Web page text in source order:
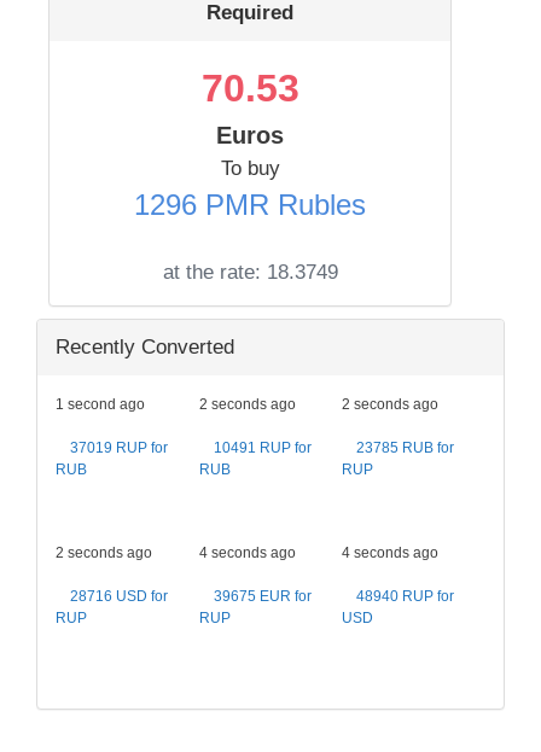
Required
70.53
Euros
To buy
1296 PMR Rubles
at the rate: 18.3749
Recently Converted
1 second ago
37019 RUP for
RUB
2 seconds ago
10491 RUP for
RUB
2 seconds ago
23785 RUB for
RUP
2 seconds ago
28716 USD for
RUP
4 seconds ago
39675 EUR for
RUP
4 seconds ago
48940 RUP for
USD